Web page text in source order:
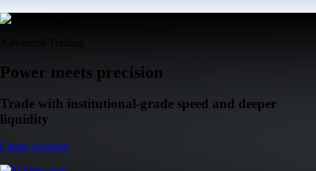
Power meets precision
Trade with institutional-grade speed and deeper
liquidity
Create Account